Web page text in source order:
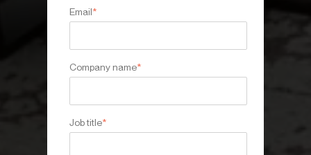
Email*
Company name*
Job title*